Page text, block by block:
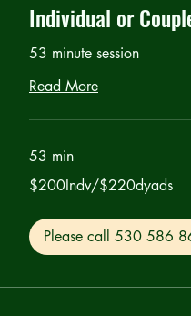
Individual or
53 minute session
Read More
53 min
$200Indv/$220dyads
$200Indv/$220dyads
Please call 530 586